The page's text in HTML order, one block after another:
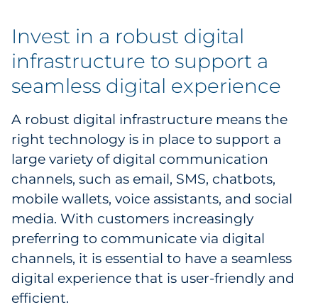
Manufacturing
Non-Profit
Pharma & Life Sciences
Restaurant
Retail
Telecom
Transportation & Logistics
Travel & Hospitality
Invest in a robust digital
infrastructure to support a
seamless digital experience
A robust digital infrastructure means the
right technology is in place to support a
large variety of digital communication
channels, such as email, SMS, chatbots,
mobile wallets, voice assistants, and social
media. With customers increasingly
preferring to communicate via digital
channels, it is essential to have a seamless
digital experience that is user-friendly and
efficient.